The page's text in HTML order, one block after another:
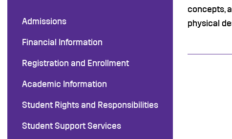
Admissions
Financial Information
Registration and Enrollment
Academic Information
Student Rights and Responsibilities
Student Support Services
concepts,
physical